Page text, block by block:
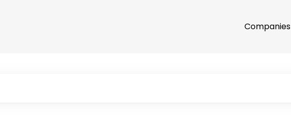
Companies